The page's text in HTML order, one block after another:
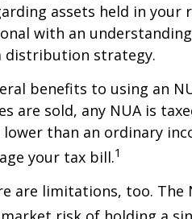
assets held in
with an
distribution strategy.
benefits to using an
are sold, any NUA is
than an ordinary
your tax bill.1
are limitations, too. The